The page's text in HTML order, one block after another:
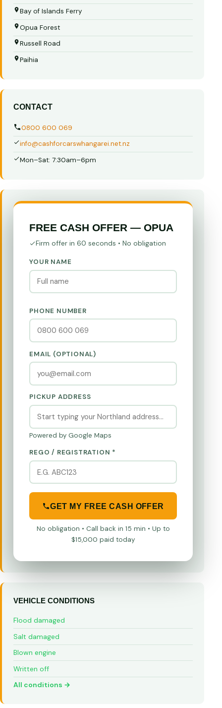
Bay of Islands Ferry
Opua Forest
Russell Road
Paihia
CONTACT
0800 600 069
info@cashforcarswhangarei.net.nz
Mon–Sat: 7:30am–6pm
FREE CASH OFFER — OPUA
Firm offer in 60 seconds • No obligation
YOUR NAME
PHONE NUMBER
EMAIL (OPTIONAL)
PICKUP ADDRESS
Powered by Google Maps
REGO / REGISTRATION *
GET MY FREE CASH OFFER
No obligation • Call back in 15 min • Up to
$15,000 paid today
VEHICLE CONDITIONS
Flood damaged
Salt damaged
Blown engine
Written off
All conditions →